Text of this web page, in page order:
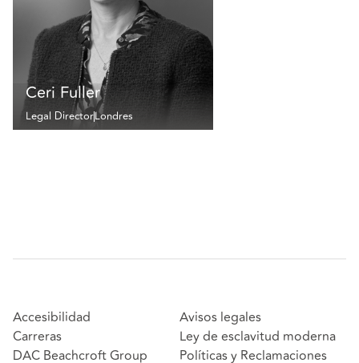
Ceri Fuller
Legal DirectorLondres
Accesibilidad
Carreras
DAC Beachcroft Group
Avisos legales
Ley de esclavitud moderna
Políticas y Reclamaciones